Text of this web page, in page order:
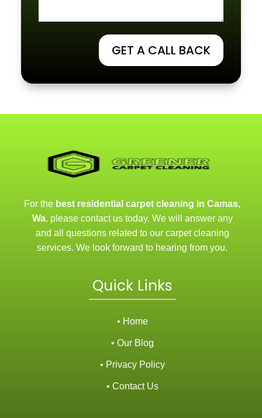
GET A CALL BACK
For the best residential carpet cleaning in Camas,
Wa.please contact us today. We will answer any
and all questions related to our carpet cleaning
services. We look forward to hearing from you.
Quick Links
• Home
• Our Blog
• Privacy Policy
• Contact Us